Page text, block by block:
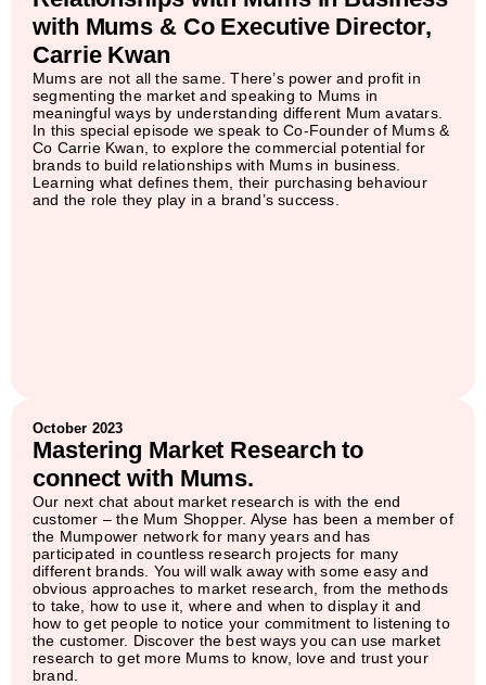
with Mums & Co Executive Director,
Carrie Kwan
Mums are not all the same. There’s power and profit in
segmenting the market and speaking to Mums in
meaningful ways by understanding different Mum avatars.
In this special episode we speak to Co-Founder of Mums &
Co Carrie Kwan, to explore the commercial potential for
brands to build relationships with Mums in business.
Learning what defines them, their purchasing behaviour
and the role they play in a brand’s success.
October 2023
Mastering Market Research to
connect with Mums.
Our next chat about market research is with the end
customer – the Mum Shopper. Alyse has been a member of
the Mumpower network for many years and has
participated in countless research projects for many
different brands. You will walk away with some easy and
obvious approaches to market research, from the methods
to take, how to use it, where and when to display it and
how to get people to notice your commitment to listening to
the customer. Discover the best ways you can use market
research to get more Mums to know, love and trust your
brand.